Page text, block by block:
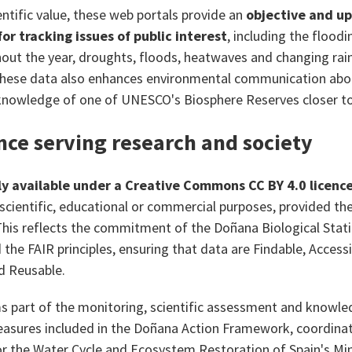
value, these web portals provide an objective and
tracking issues of public interest, including the
the year, droughts, floods, heatwaves and changing
data also enhances environmental communication
of one of UNESCO's Biosphere Reserves closer
serving research and society
available under a Creative Commons CC BY 4.0
educational or commercial purposes, provided
reflects the commitment of the Doñana Biological
the FAIR principles, ensuring that data are Findable,
Reusable.
part of the monitoring, scientific assessment and
included in the Doñana Action Framework,